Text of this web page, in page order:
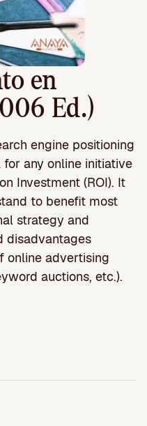
en
Ed.)
engine positioning
any online initiative
Investment (ROI). It
to benefit most
strategy and
disadvantages
online advertising
auctions, etc.).